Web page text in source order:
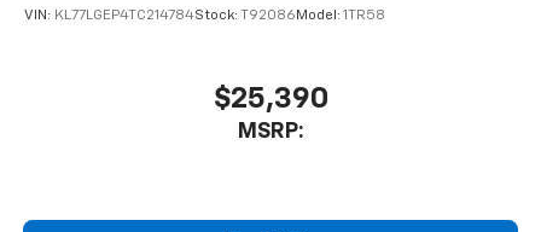
VIN: KL77LGEP4TC214784Stock: T92086 Model: 1TR58
$25,390
MSRP: